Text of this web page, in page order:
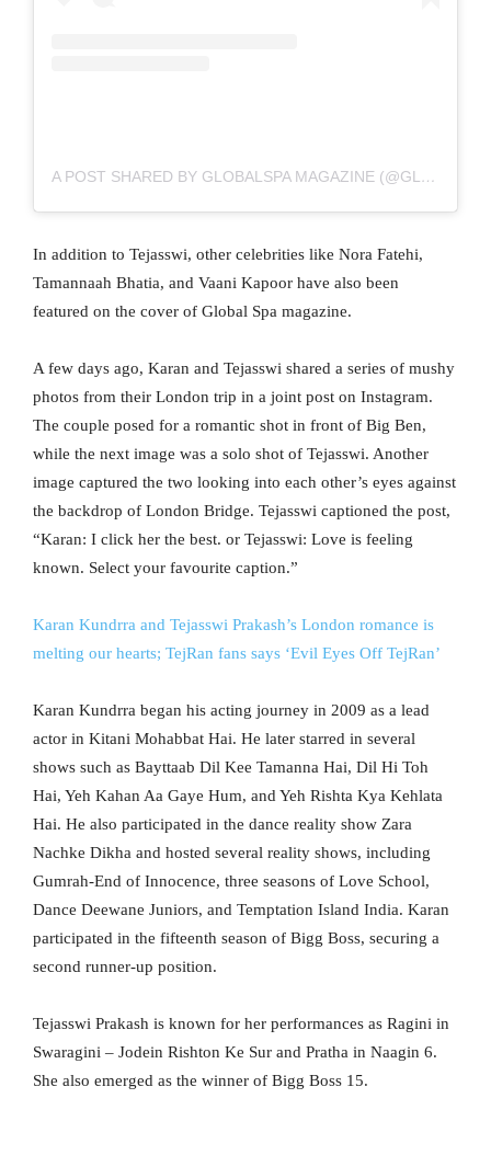
A POST SHARED BY GLOBALSPA MAGAZINE (@GLOBALSPA.MAG)
In addition to Tejasswi, other celebrities like Nora Fatehi,
Tamannaah Bhatia, and Vaani Kapoor have also been
featured on the cover of Global Spa magazine.
A few days ago, Karan and Tejasswi shared a series of mushy
photos from their London trip in a joint post on Instagram.
The couple posed for a romantic shot in front of Big Ben,
while the next image was a solo shot of Tejasswi. Another
image captured the two looking into each other’s eyes against
the backdrop of London Bridge. Tejasswi captioned the post,
“Karan: I click her the best. or Tejasswi: Love is feeling
known. Select your favourite caption.”
Karan Kundrra and Tejasswi Prakash’s London romance is
melting our hearts; TejRan fans says ‘Evil Eyes Off TejRan’
Karan Kundrra began his acting journey in 2009 as a lead
actor in Kitani Mohabbat Hai. He later starred in several
shows such as Bayttaab Dil Kee Tamanna Hai, Dil Hi Toh
Hai, Yeh Kahan Aa Gaye Hum, and Yeh Rishta Kya Kehlata
Hai. He also participated in the dance reality show Zara
Nachke Dikha and hosted several reality shows, including
Gumrah-End of Innocence, three seasons of Love School,
Dance Deewane Juniors, and Temptation Island India. Karan
participated in the fifteenth season of Bigg Boss, securing a
second runner-up position.
Tejasswi Prakash is known for her performances as Ragini in
Swaragini – Jodein Rishton Ke Sur and Pratha in Naagin 6.
She also emerged as the winner of Bigg Boss 15.